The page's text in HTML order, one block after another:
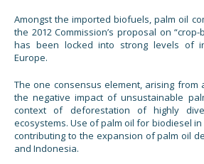
Amongst the imported biofuels, palm oil
the 2012 Commission’s proposal on
has been locked into strong levels of
Europe.
The one consensus element, arising from
the negative impact of unsustainable
context of deforestation of highly
ecosystems. Use of palm oil for biodiesel
contributing to the expansion of palm oil
and Indonesia.